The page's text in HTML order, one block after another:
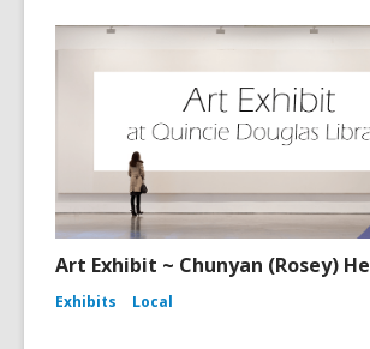
Art Exhibit ~ Chunyan (Rosey) He
Exhibits Local